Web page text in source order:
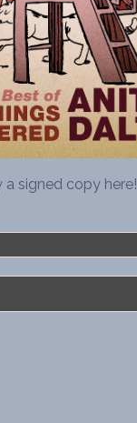
a signed copy here!